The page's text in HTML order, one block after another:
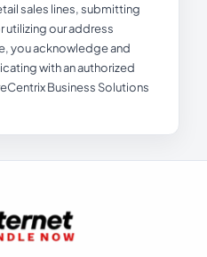
sales lines, submitting
our address
you acknowledge and
with an authorized
Business Solutions